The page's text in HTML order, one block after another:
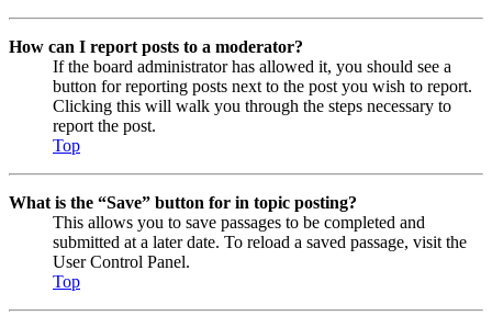
How can I report posts to a moderator?
If the board administrator has allowed it, you should see a
button for reporting posts next to the post you wish to report.
Clicking this will walk you through the steps necessary to
report the post.
Top
What is the “Save” button for in topic posting?
This allows you to save passages to be completed and
submitted at a later date. To reload a saved passage, visit the
User Control Panel.
Top